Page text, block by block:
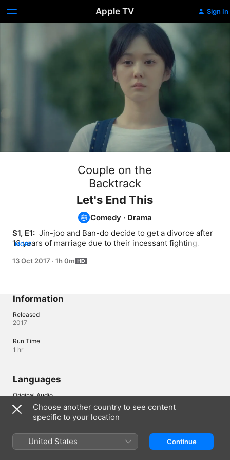
Apple TV Sign In
Couple on the
Backtrack
Let's End This
Comedy · Drama
S1, E1: Jin-joo and Ban-do decide to get a divorce after
18 years of marriage due to their incessant fighting.
alters their lives.
MORE
13 Oct 2017 · 1h 0m
Information
Released
2017
Run Time
1 hr
Languages
Original Audio
Korean, Hindi
Subtitles
Choose another country to see content
specific to your location
United States Continue